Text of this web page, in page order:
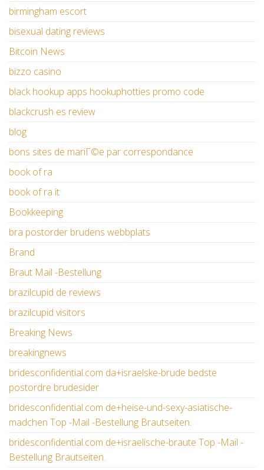
birmingham escort
bisexual dating reviews
Bitcoin News
bizzo casino
black hookup apps hookuphotties promo code
blackcrush es review
blog
bons sites de mariГ©e par correspondance
book of ra
book of ra it
Bookkeeping
bra postorder brudens webbplats
Brand
Braut Mail -Bestellung
brazilcupid de reviews
brazilcupid visitors
Breaking News
breakingnews
bridesconfidential.com da+israelske-brude bedste
postordre brudesider
bridesconfidential.com de+heise-und-sexy-asiatische-
madchen Top -Mail -Bestellung Brautseiten.
bridesconfidential.com de+israelische-braute Top -Mail -
Bestellung Brautseiten.